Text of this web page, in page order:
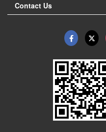
Contact Us